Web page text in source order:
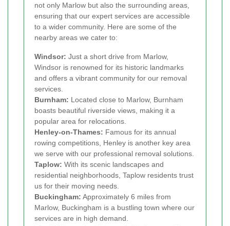
not only Marlow but also the surrounding areas,
ensuring that our expert services are accessible
to a wider community. Here are some of the
nearby areas we cater to:
Windsor: Just a short drive from Marlow,
Windsor is renowned for its historic landmarks
and offers a vibrant community for our removal
services.
Burnham: Located close to Marlow, Burnham
boasts beautiful riverside views, making it a
popular area for relocations.
Henley-on-Thames: Famous for its annual
rowing competitions, Henley is another key area
we serve with our professional removal solutions.
Taplow: With its scenic landscapes and
residential neighborhoods, Taplow residents trust
us for their moving needs.
Buckingham: Approximately 6 miles from
Marlow, Buckingham is a bustling town where our
services are in high demand.